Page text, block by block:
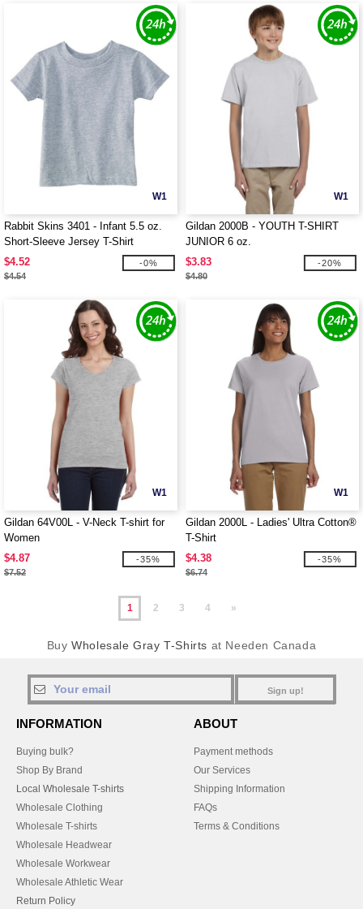
W1
Rabbit Skins 3401 - Infant 5.5 oz.
Short-Sleeve Jersey T-Shirt
$4.52
$4.54
-0%
W1
Gildan 2000B - YOUTH T-SHIRT
JUNIOR 6 oz.
$3.83
$4.80
-20%
W1
Gildan 64V00L - V-Neck T-shirt for
Women
$4.87
$7.52
-35%
W1
Gildan 2000L - Ladies' Ultra Cotton®
T-Shirt
$4.38
$6.74
-35%
1 2 3 4 »
BuyWholesale Gray T-Shirts at Needen Canada
Sign up!
INFORMATION
Buying bulk?
Shop By Brand
Local Wholesale T-shirts
Wholesale Clothing
Wholesale T-shirts
Wholesale Headwear
Wholesale Workwear
Wholesale Athletic Wear
Return Policy
ABOUT
Payment methods
Our Services
Shipping Information
FAQs
Terms & Conditions